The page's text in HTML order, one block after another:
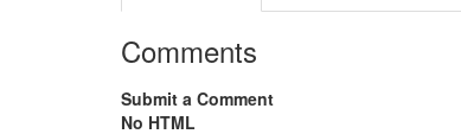
Comments
Submit a Comment
No HTML